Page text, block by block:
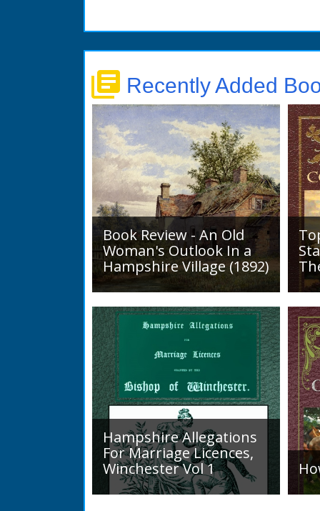
library_books Recently Added
Book Review - An Old
Woman's Outlook In a
Hampshire Village (1892)
An Old Woman's Outlook is a
book of essays, one for each
month of the year, on
different aspects of life
in Otterbourne and nearby...
A
Hampshire Allegations
For Marriage Licences,
Winchester Vol 1
Volume 1, Surnames A to L.